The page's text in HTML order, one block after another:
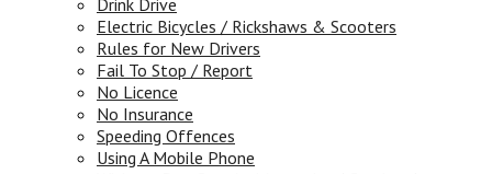
Drink Drive
Electric Bicycles / Rickshaws & Scooters
Rules for New Drivers
Fail To Stop / Report
No Licence
No Insurance
Speeding Offences
Using A Mobile Phone